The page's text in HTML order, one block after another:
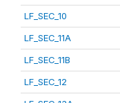
LF_SEC_10
LF_SEC_11A
LF_SEC_11B
LF_SEC_12